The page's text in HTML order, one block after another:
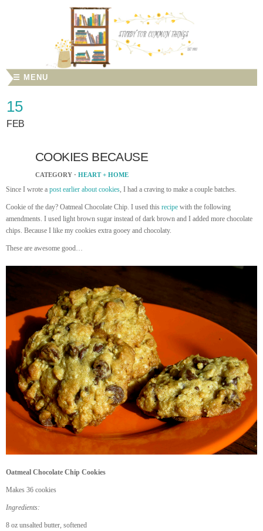
☰ MENU
15
FEB
COOKIES BECAUSE
CATEGORY · HEART + HOME
Since I wrote a post earlier about cookies, I had a craving to make a couple batches.
Cookie of the day? Oatmeal Chocolate Chip. I used this recipe with the following
amendments. I used light brown sugar instead of dark brown and I added more chocolate
chips. Because I like my cookies extra gooey and chocolaty.
These are awesome good…
Oatmeal Chocolate Chip Cookies
Makes 36 cookies
Ingredients:
8 oz unsalted butter, softened